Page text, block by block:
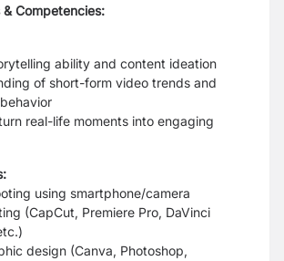
& Competencies:
ability and content ideation
of short-form video trends and
real-life moments into engaging
using smartphone/camera
(CapCut, Premiere Pro, DaVinci
design (Canva, Photoshop,